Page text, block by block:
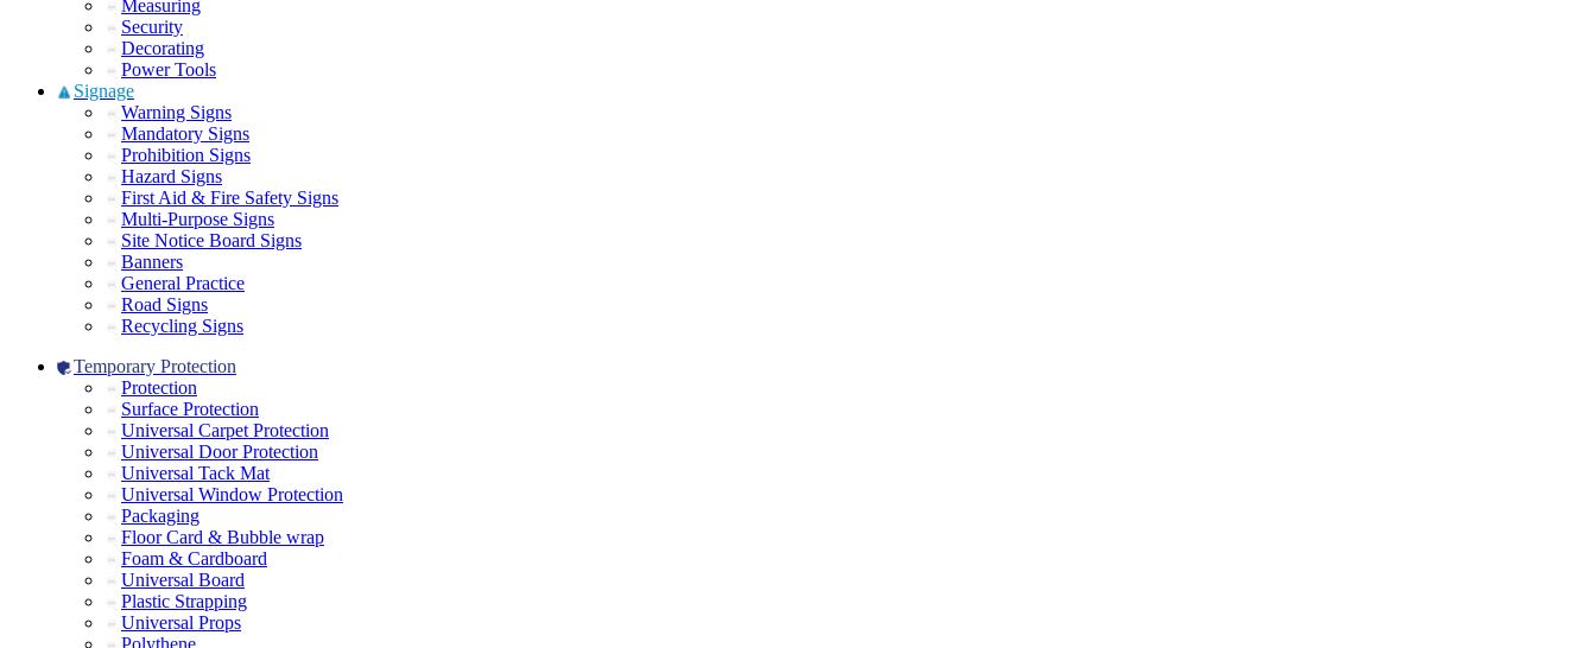
Measuring
Security
Decorating
Power Tools
Signage
Warning Signs
Mandatory Signs
Prohibition Signs
Hazard Signs
First Aid & Fire Safety Signs
Multi-Purpose Signs
Site Notice Board Signs
Banners
General Practice
Road Signs
Recycling Signs
Temporary Protection
Protection
Surface Protection
Universal Carpet Protection
Universal Door Protection
Universal Tack Mat
Universal Window Protection
Packaging
Floor Card & Bubble wrap
Foam & Cardboard
Universal Board
Plastic Strapping
Universal Props
Polythene